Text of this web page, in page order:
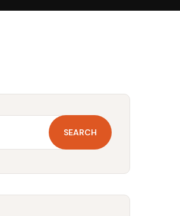
SEARCH